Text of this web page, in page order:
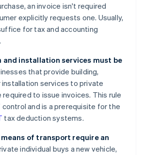
an invoice isn't required
explicitly requests one. Usually,
for tax and accounting
and installation services must be
that provide building,
installation services to private
required to issue invoices. This rule
and is a prerequisite for the
tax deduction systems.
of transport require an
individual buys a new vehicle,